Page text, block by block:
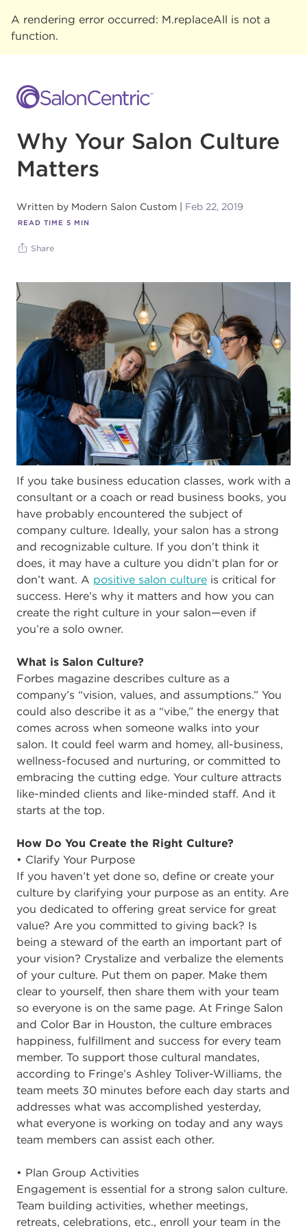
A rendering error occurred: M.replaceAll is not a
function.
Why Your Salon Culture
Matters
Written by Modern Salon Custom Feb 22, 2019
READ TIME 5 MIN
Share
If you take business education classes, work with a
consultant or a coach or read business books, you
have probably encountered the subject of
company culture. Ideally, your salon has a strong
and recognizable culture. If you don’t think it
does, it may have a culture you didn’t plan for or
don’t want. A positive salon culture is critical for
success. Here’s why it matters and how you can
create the right culture in your salon—even if
you’re a solo owner.
What is Salon Culture?
Forbes magazine describes culture as a
company’s “vision, values, and assumptions.” You
could also describe it as a “vibe,” the energy that
comes across when someone walks into your
salon. It could feel warm and homey, all-business,
wellness-focused and nurturing, or committed to
embracing the cutting edge. Your culture attracts
like-minded clients and like-minded staff. And it
starts at the top.
How Do You Create the Right Culture?
• Clarify Your Purpose
If you haven’t yet done so, define or create your
culture by clarifying your purpose as an entity. Are
you dedicated to offering great service for great
value? Are you committed to giving back? Is
being a steward of the earth an important part of
your vision? Crystalize and verbalize the elements
of your culture. Put them on paper. Make them
clear to yourself, then share them with your team
so everyone is on the same page. At Fringe Salon
and Color Bar in Houston, the culture embraces
happiness, fulfillment and success for every team
member. To support those cultural mandates,
according to Fringe’s Ashley Toliver-Williams, the
team meets 30 minutes before each day starts and
addresses what was accomplished yesterday,
what everyone is working on today and any ways
team members can assist each other.
• Plan Group Activities
Engagement is essential for a strong salon culture.
Team building activities, whether meetings,
retreats, celebrations, etc., enroll your team in the